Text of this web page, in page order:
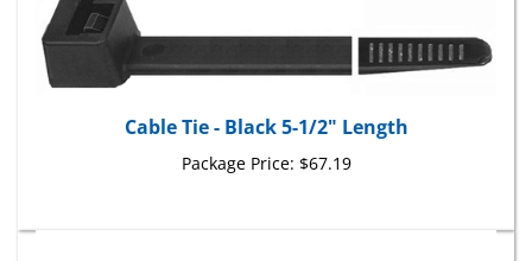
Package Price: $67.19